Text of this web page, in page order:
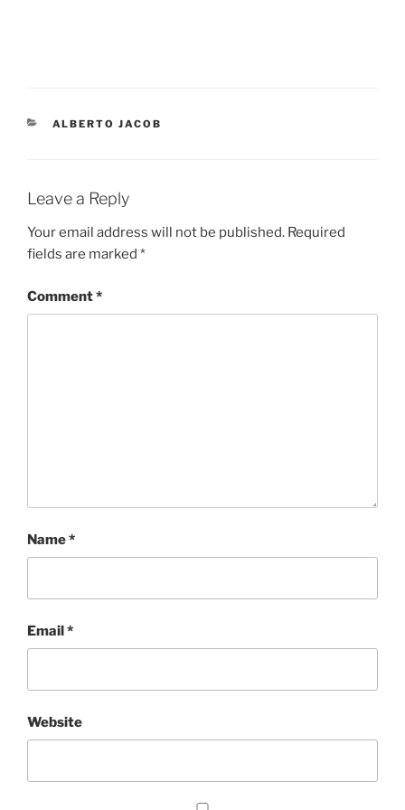
ALBERTO JACOB
Leave a Reply
Your email address will not be published. Required
fields are marked *
Comment*
Name*
Email*
Website